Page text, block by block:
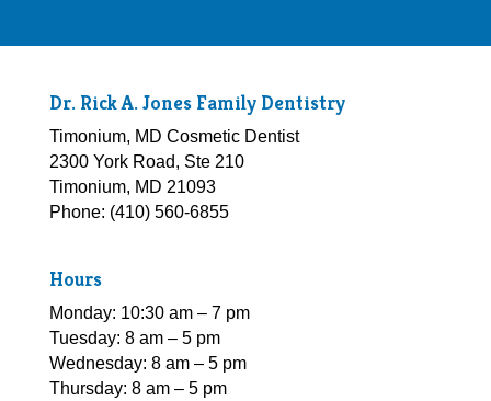
Dr. Rick A. Jones Family Dentistry
Timonium, MD Cosmetic Dentist
2300 York Road, Ste 210
Timonium, MD 21093
Phone: (410) 560-6855
Hours
Monday: 10:30 am – 7 pm
Tuesday: 8 am – 5 pm
Wednesday: 8 am – 5 pm
Thursday: 8 am – 5 pm